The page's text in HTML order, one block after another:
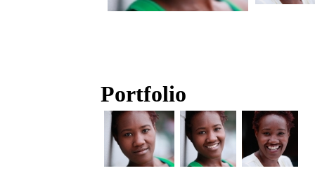
Portfolio